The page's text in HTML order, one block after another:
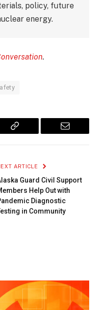
policy, future
energy.
.
Copy
Email
ARTICLE
Guard Civil Support
Help Out with
Diagnostic
in Community